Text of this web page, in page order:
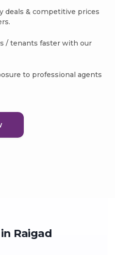
deals & competitive prices
/ tenants faster with our
to professional agents
Raigad